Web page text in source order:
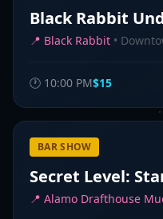
Black Rabbit
📍 Black Rabbit •
🕐 10:00 PM$15
BAR SHOW
Secret Level:
📍 Alamo Drafthouse